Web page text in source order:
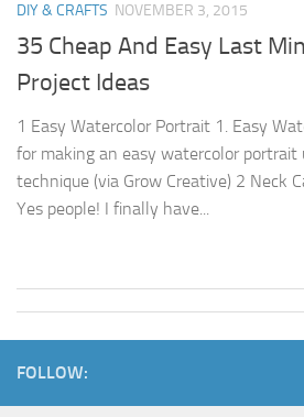
DIY & CRAFTS NOVEMBER 3, 2015
35 Cheap And Easy Last
Project Ideas
1 Easy Watercolor Portrait 1. Easy
for making an easy watercolor portrait
technique (via Grow Creative) 2 Neck
Yes people! I finally have...
FOLLOW: